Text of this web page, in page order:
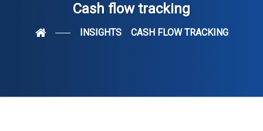
Cash flow tracking
INSIGHTS CASH FLOW TRACKING